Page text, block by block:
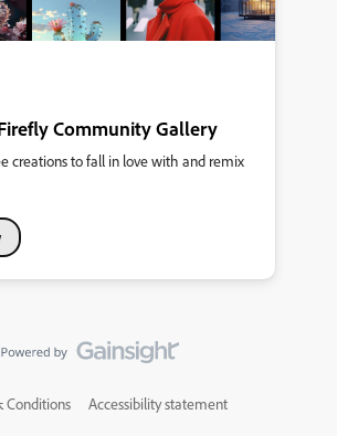
Community Gallery
creations to fall in love with and remix
Conditions Accessibility statement